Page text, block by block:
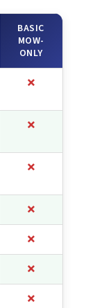
BASIC
MOW-
ONLY
✗
✗
✗
✗
✗
✗
✗